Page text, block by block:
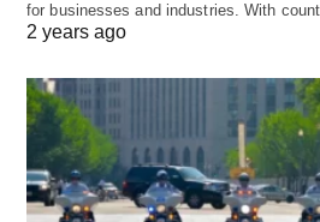
for businesses and industries. With
2 years ago